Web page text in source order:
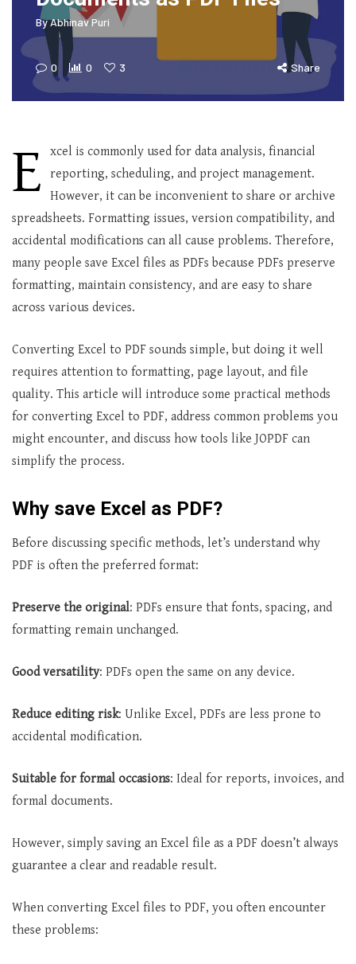
ByAbhinav Puri
0 0 3 Share
E
xcel is commonly used for data analysis, financial
reporting, scheduling, and project management.
However, it can be inconvenient to share or archive
spreadsheets. Formatting issues, version compatibility, and
accidental modifications can all cause problems. Therefore,
many people save Excel files as PDFs because PDFs preserve
formatting, maintain consistency, and are easy to share
across various devices.
Converting Excel to PDF sounds simple, but doing it well
requires attention to formatting, page layout, and file
quality. This article will introduce some practical methods
for converting Excel to PDF, address common problems you
might encounter, and discuss how tools like JOPDF can
simplify the process.
Why save Excel as PDF?
Before discussing specific methods, let’s understand why
PDF is often the preferred format:
Preserve the original: PDFs ensure that fonts, spacing, and
formatting remain unchanged.
Good versatility: PDFs open the same on any device.
Reduce editing risk: Unlike Excel, PDFs are less prone to
accidental modification.
Suitable for formal occasions: Ideal for reports, invoices, and
formal documents.
However, simply saving an Excel file as a PDF doesn’t always
guarantee a clear and readable result.
When converting Excel files to PDF, you often encounter
these problems: